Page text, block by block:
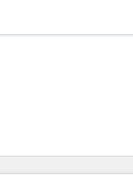
你目前位於頁
頁 頁 頁 頁 頁